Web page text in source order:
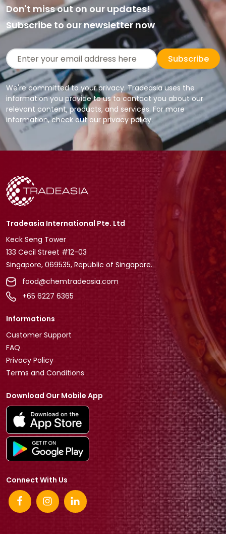
Don't miss out on our updates!
Subscribe to our newsletter now
Subscribe
We're committed to your privacy. Tradeasia uses the
information you provide to us to contact you about our
relevant content, products, and services. For more
information, check out our privacy policy.
Tradeasia International Pte. Ltd
Keck Seng Tower
133 Cecil Street #12-03
Singapore, 069535, Republic of Singapore.
food@chemtradeasia.com
+65 6227 6365
Informations
Customer Support
FAQ
Privacy Policy
Terms and Conditions
Download Our Mobile App
Connect With Us